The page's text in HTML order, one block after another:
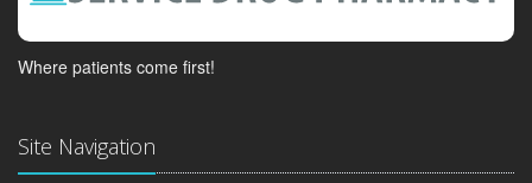
Where patients come first!
Site Navigation